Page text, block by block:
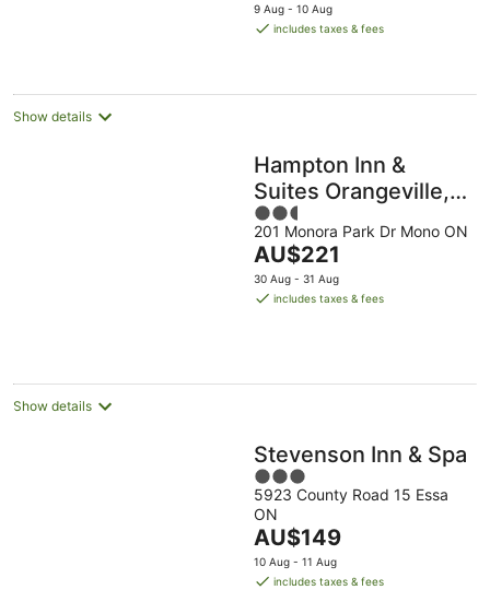
is
night
9 Aug - 10 Aug
includes taxes & fees
Show details
Hampton Inn &
Suites Orangeville,
On
2.5
out
of
5
201 Monora Park Dr Mono ON
The
price
is
AU$221
30 Aug - 31 Aug
includes taxes & fees
Show details
Stevenson Inn & Spa
3
out
of
5
5923 County Road 15 Essa
ON
The
price
is
AU$149
10 Aug - 11 Aug
includes taxes & fees